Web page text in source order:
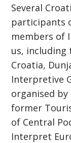
Several
participants
members of
us, including
Croatia,
Interpretive
organised by
former
of Central
Interpret